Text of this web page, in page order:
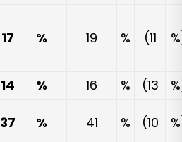
17 % 19 % (11
14 % 16 % (13
37 % 41 % (10